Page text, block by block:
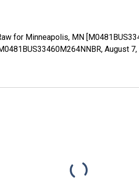
for Minneapolis, MN
August